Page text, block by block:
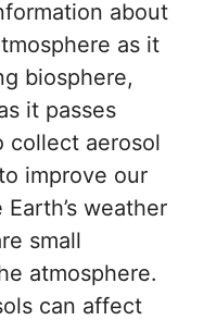
about
as it
biosphere,
it passes
collect aerosol
improve our
weather
small
atmosphere.
can affect